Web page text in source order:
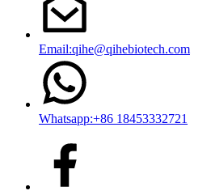
Email:qihe@qihebiotech.com
Whatsapp:+86 18453332721